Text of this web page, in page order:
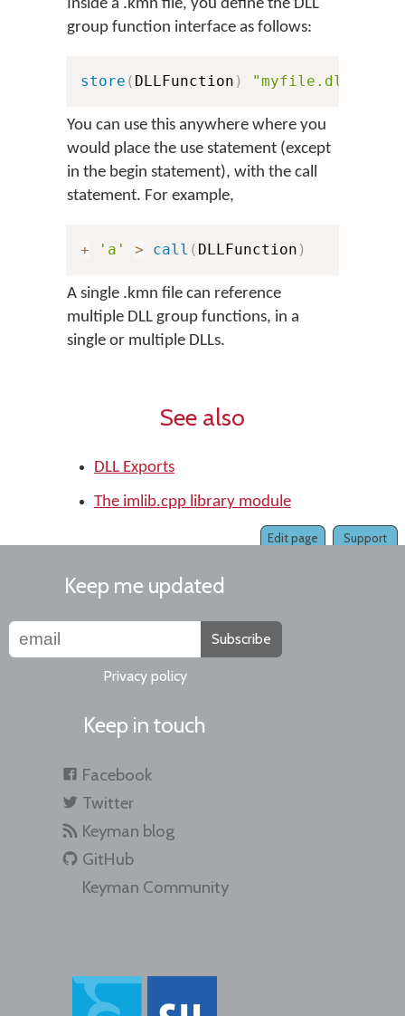
Inside a .kmn file, you define the DLL
group function interface as follows:
store ( DLLFunction )
You can use this anywhere where you
would place the use statement (except
in the begin statement), with the call
statement. For example,
+ 'a' > call ( DLLFunction )
A single .kmn file can reference
multiple DLL group functions, in a
single or multiple DLLs.
See also
DLL Exports
The imlib.cpp library module
Support
Edit page
Keep me updated
Subscribe
Privacy policy
Keep in touch
Facebook
Twitter
Keyman blog
GitHub
Keyman Community